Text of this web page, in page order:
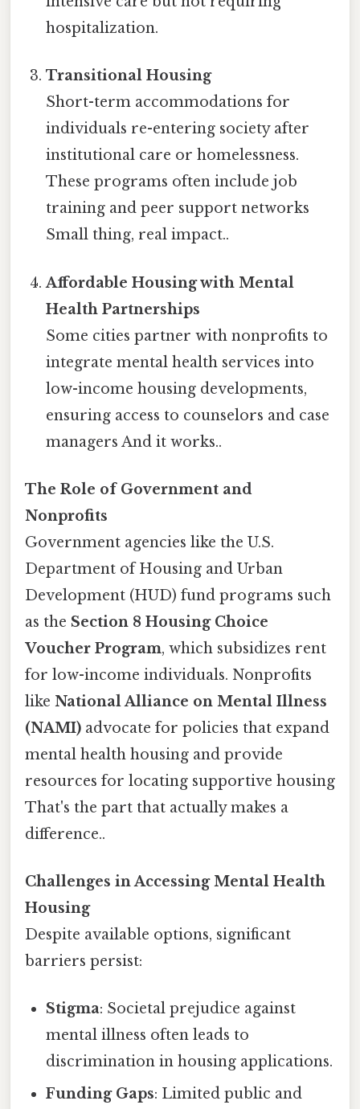
hospitalization.
Transitional Housing
Short-term accommodations for
individuals re-entering society after
institutional care or homelessness.
These programs often include job
training and peer support networks
Small thing, real impact..
Affordable Housing with Mental
Health Partnerships
Some cities partner with nonprofits to
integrate mental health services into
low-income housing developments,
ensuring access to counselors and case
managers And it works..
The Role of Government and
Nonprofits
Government agencies like the U.S.
Department of Housing and Urban
Development (HUD) fund programs such
as the Section 8 Housing Choice
Voucher Program, which subsidizes rent
for low-income individuals. Nonprofits
like National Alliance on Mental Illness
(NAMI) advocate for policies that expand
mental health housing and provide
resources for locating supportive housing
That's the part that actually makes a
difference..
Challenges in Accessing Mental Health
Housing
Despite available options, significant
barriers persist:
Stigma: Societal prejudice against
mental illness often leads to
discrimination in housing applications.
Funding Gaps: Limited public and